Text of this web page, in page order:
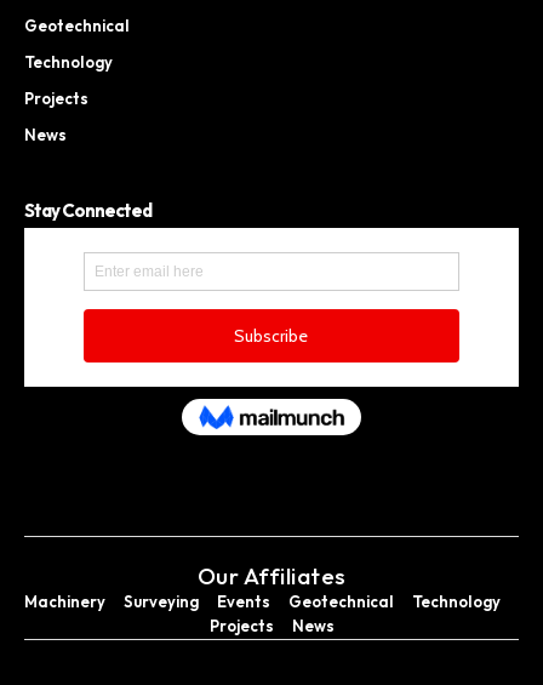
Geotechnical
Technology
Projects
News
Stay Connected
Our Affiliates
Machinery Surveying Events Geotechnical
Technology
Projects
News